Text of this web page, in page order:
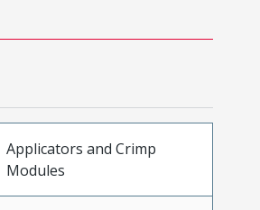
Applicators and Crimp
Modules